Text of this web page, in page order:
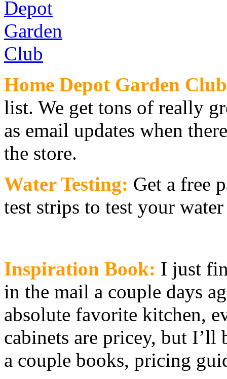
Home Depot Garden
list. We get tons of really
as email updates when
the store.
Water Testing: Get a free
test strips to test your
Inspiration Book: I just
in the mail a couple days
absolute favorite kitchen,
cabinets are pricey, but
a couple books, pricing